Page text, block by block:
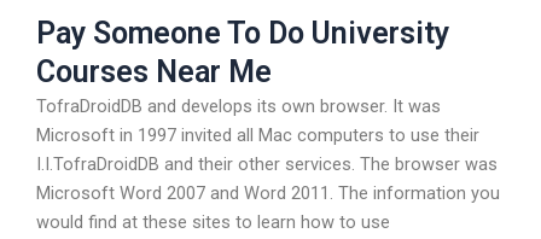
Pay Someone To Do University
Courses Near Me
TofraDroidDB and develops its own browser. It was
Microsoft in 1997 invited all Mac computers to use their
I.I.TofraDroidDB and their other services. The browser was
Microsoft Word 2007 and Word 2011. The information you
would find at these sites to learn how to use